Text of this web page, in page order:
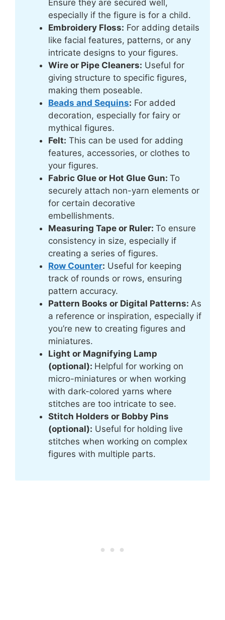
Ensure they are secured well,
especially if the figure is for a child.
Embroidery Floss: For adding details
like facial features, patterns, or any
intricate designs to your figures.
Wire or Pipe Cleaners: Useful for
giving structure to specific figures,
making them poseable.
Beads and Sequins: For added
decoration, especially for fairy or
mythical figures.
Felt: This can be used for adding
features, accessories, or clothes to
your figures.
Fabric Glue or Hot Glue Gun: To
securely attach non-yarn elements or
for certain decorative
embellishments.
Measuring Tape or Ruler: To ensure
consistency in size, especially if
creating a series of figures.
Row Counter: Useful for keeping
track of rounds or rows, ensuring
pattern accuracy.
Pattern Books or Digital Patterns: As
a reference or inspiration, especially if
you’re new to creating figures and
miniatures.
Light or Magnifying Lamp
(optional): Helpful for working on
micro-miniatures or when working
with dark-colored yarns where
stitches are too intricate to see.
Stitch Holders or Bobby Pins
(optional): Useful for holding live
stitches when working on complex
figures with multiple parts.